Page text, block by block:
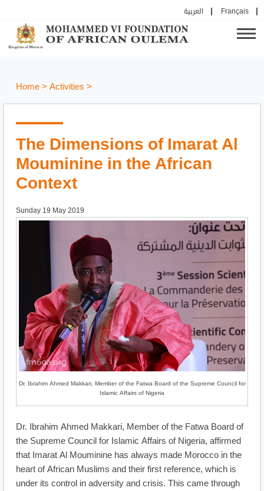
العربية Français
Home> Activities >
The Dimensions of Imarat Al
Mouminine in the African
Context
Sunday 19 May 2019
Dr. Ibrahim Ahmed Makkari, Member of the Fatwa Board of the Supreme Council for
Islamic Affairs of Nigeria
Dr. Ibrahim Ahmed Makkari, Member of the Fatwa Board of
the Supreme Council for Islamic Affairs of Nigeria, affirmed
that Imarat Al Mouminine has always made Morocco in the
heart of African Muslims and their first reference, which is
under its control in adversity and crisis. This came through